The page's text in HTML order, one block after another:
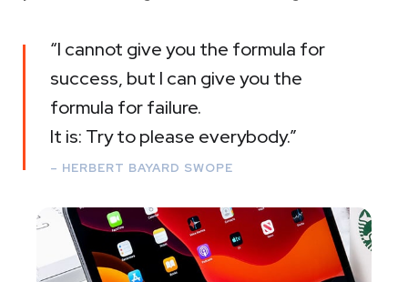
“I cannot give you the formula for
success, but I can give you the
formula for failure.
It is: Try to please everybody.”
– HERBERT BAYARD SWOPE